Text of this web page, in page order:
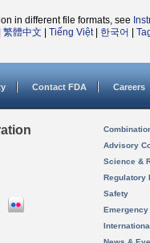
in different file formats, see
繁體中文 Tiếng Việt| 한국어
Contact FDA Careers
Advisory
Science &
Regulatory
Safety